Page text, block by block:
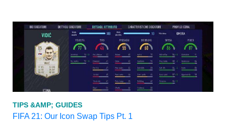
TIPS &AMP; GUIDES
FIFA 21: Our Icon Swap Tips Pt. 1